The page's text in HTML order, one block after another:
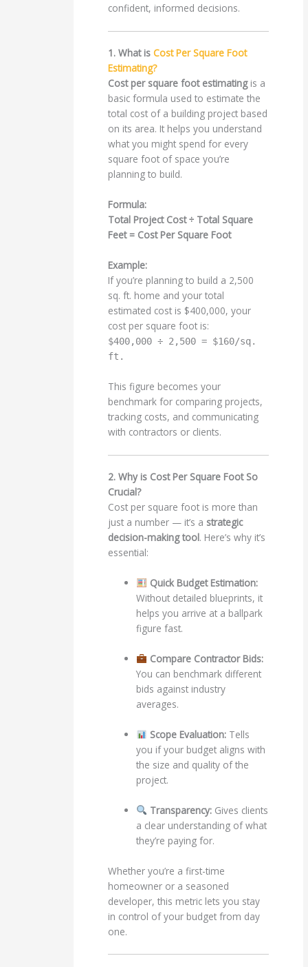
confident, informed decisions.
1. What isCost Per Square Foot
Estimating?
Cost per square foot estimatingis a
basic formula used to estimate the
total cost of a building project based
on its area. It helps you understand
what you might spend for every
square foot of space you’re
planning to build.
Formula:
Total Project Cost ÷ Total Square
Feet = Cost Per Square Foot
Example:
If you’re planning to build a 2,500
sq. ft. home and your total
estimated cost is $400,000, your
cost per square foot is:
$400,000 ÷ 2,500 = $160/sq.
ft.
This figure becomes your
benchmark for comparing projects,
tracking costs, and communicating
with contractors or clients.
2. Why is Cost Per Square Foot So
Crucial?
Cost per square foot is more than
just a number — it’s a strategic
decision-making tool. Here’s why it’s
essential:
Quick Budget Estimation:
Without detailed blueprints, it
helps you arrive at a ballpark
figure fast.
Compare Contractor Bids:
You can benchmark different
bids against industry
averages.
Scope Evaluation:Tells
you if your budget aligns with
the size and quality of the
project.
Transparency:Gives clients
a clear understanding of what
they’re paying for.
Whether you’re a first-time
homeowner or a seasoned
developer, this metric lets you stay
in control of your budget from day
one.